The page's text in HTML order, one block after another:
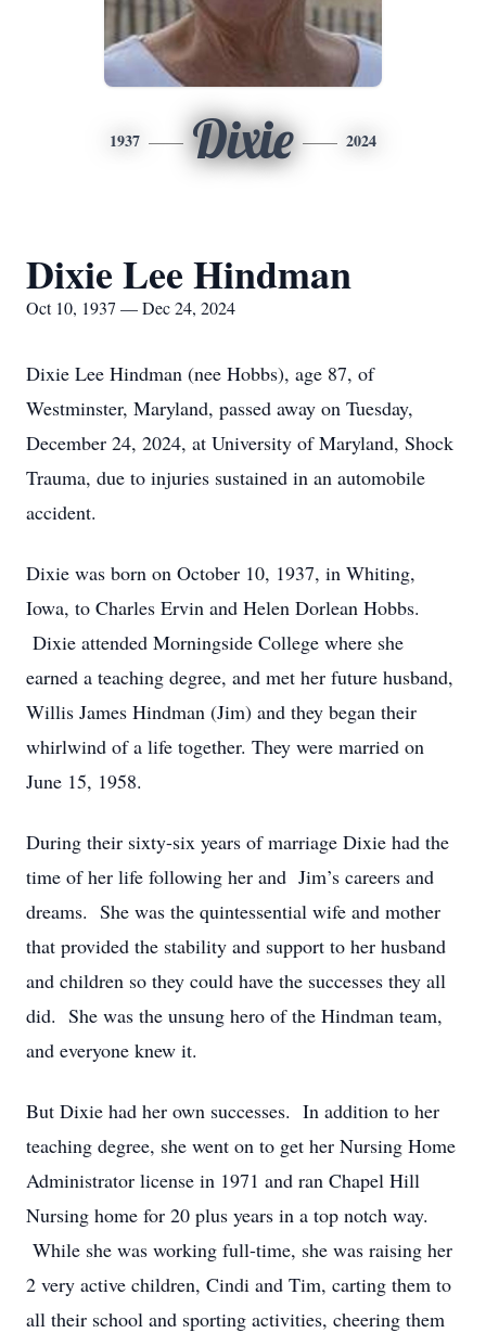
1937 Dixie 2024
Dixie Lee Hindman
Oct 10, 1937 — Dec 24, 2024
Dixie Lee Hindman (nee Hobbs), age 87, of
Westminster, Maryland, passed away on Tuesday,
December 24, 2024, at University of Maryland, Shock
Trauma, due to injuries sustained in an automobile
accident.
Dixie was born on October 10, 1937, in Whiting,
Iowa, to Charles Ervin and Helen Dorlean Hobbs.
Dixie attended Morningside College where she
earned a teaching degree, and met her future husband,
Willis James Hindman (Jim) and they began their
whirlwind of a life together. They were married on
June 15, 1958.
During their sixty-six years of marriage Dixie had the
time of her life following her and Jim’s careers and
dreams. She was the quintessential wife and mother
that provided the stability and support to her husband
and children so they could have the successes they all
did. She was the unsung hero of the Hindman team,
and everyone knew it.
But Dixie had her own successes. In addition to her
teaching degree, she went on to get her Nursing Home
Administrator license in 1971 and ran Chapel Hill
Nursing home for 20 plus years in a top notch way.
While she was working full-time, she was raising her
2 very active children, Cindi and Tim, carting them to
all their school and sporting activities, cheering them